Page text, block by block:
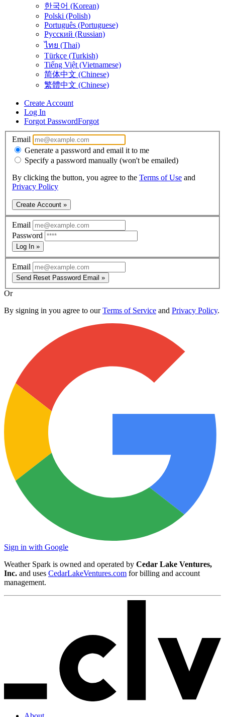
한국어 (Korean)
Polski (Polish)
Português (Portuguese)
Русский (Russian)
ไทย (Thai)
Türkçe (Turkish)
Tiếng Việt (Vietnamese)
简体中文 (Chinese)
繁體中文 (Chinese)
Create Account
Log In
Forgot PasswordForgot
Email
Generate a password and email it to me
Specify a password manually (won't be emailed)
By clicking the button, you agree to the Terms of Use and
Privacy Policy
Create Account »
Email
Password
Log In »
Email
Send Reset Password Email »
Or
By signing in you agree to ourTerms of Service and Privacy Policy.
Sign in with Google
Weather Spark is owned and operated by Cedar Lake Ventures,
Inc. and uses CedarLakeVentures.com for billing and account
management.